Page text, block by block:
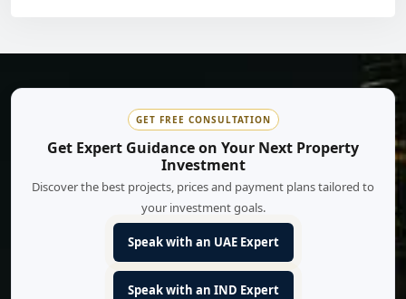
GET FREE CONSULTATION
Get Expert Guidance on Your Next Property
Investment
Discover the best projects, prices and payment plans tailored to
your investment goals.
Speak with an UAE Expert
Speak with an IND Expert